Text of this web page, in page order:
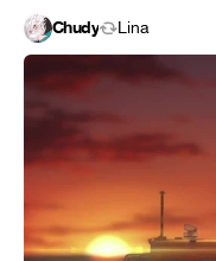
Chudy Lina